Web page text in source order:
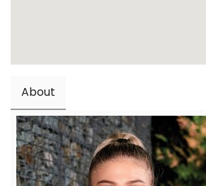
About